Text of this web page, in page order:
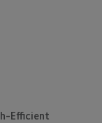
Efficient